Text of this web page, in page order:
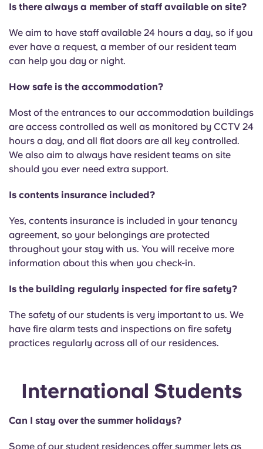
Is there always a member of staff available on site?
We aim to have staff available 24 hours a day, so if you
ever have a request, a member of our resident team
can help you day or night.
How safe is the accommodation?
Most of the entrances to our accommodation buildings
are access controlled as well as monitored by CCTV 24
hours a day, and all flat doors are all key controlled.
We also aim to always have resident teams on site
should you ever need extra support.
Is contents insurance included?
Yes, contents insurance is included in your tenancy
agreement, so your belongings are protected
throughout your stay with us. You will receive more
information about this when you check-in.
Is the building regularly inspected for fire safety?
The safety of our students is very important to us. We
have fire alarm tests and inspections on fire safety
practices regularly across all of our residences.
International Students
Can I stay over the summer holidays?
Some of our student residences offer summer lets as